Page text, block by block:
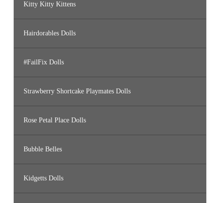
Kitty Kitty Kittens
Hairdorables Dolls
#FailFix Dolls
Strawberry Shortcake Playmates Dolls
Rose Petal Place Dolls
Bubble Belles
Kidgetts Dolls